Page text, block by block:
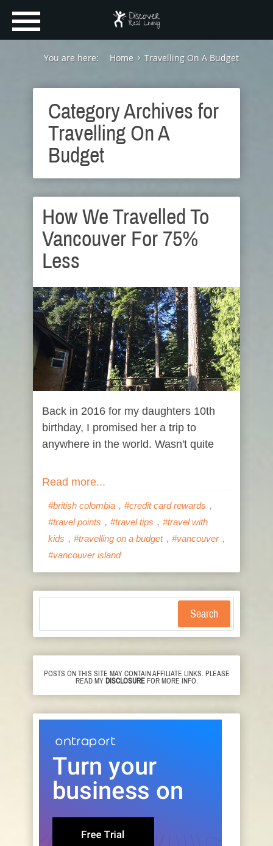
You are here: Home Travelling On A Budget
Category Archives for
Travelling On A
Budget
How We Travelled To
Vancouver For 75%
Less
Back in 2016 for my daughters 10th
birthday, I promised her a trip to
anywhere in the world. Wasn't quite
Read more...
#british colombia , #credit card rewards ,
#travel points , #travel tips , #travel with
kids , #travelling on a budget, #vancouver,
#vancouver island
Search
POSTS ON THIS SITE MAY CONTAIN AFFILIATE LINKS. PLEASE
READ MY DISCLOSUREFOR MORE INFO.